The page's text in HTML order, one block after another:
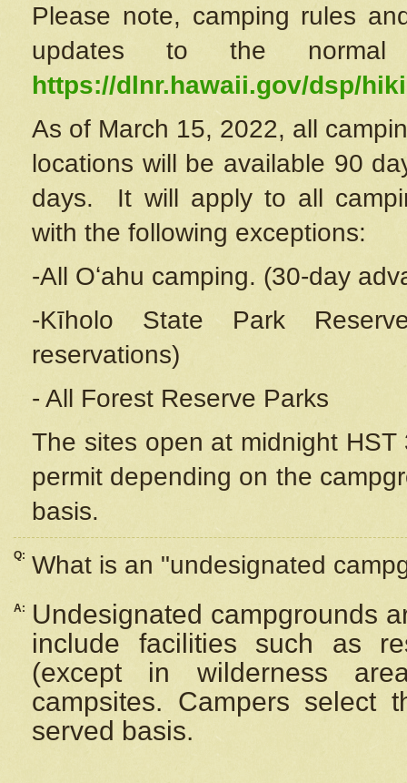
Please note, camping rules
updates to the
https://dlnr.hawaii.gov/dsp/
As of March 15, 2022, all
locations will be available 90
days. It will apply to all
with the following exceptions:
-All Oʻahu camping. (30-day
-Kīholo State Park
reservations)
- All Forest Reserve Parks
The sites open at midnight
permit depending on the
basis.
Q: What is an "undesignated
A:
Undesignated campgrounds
include facilities such as
(except in wilderness
campsites. Campers select
served basis.